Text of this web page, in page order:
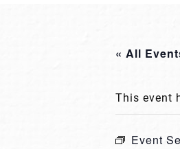
« All
This event
Event